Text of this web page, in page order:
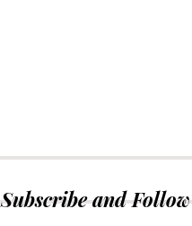
Subscribe and Follow